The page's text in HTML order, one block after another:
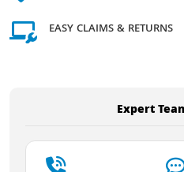
EASY CLAIMS & RETURNS
Expert